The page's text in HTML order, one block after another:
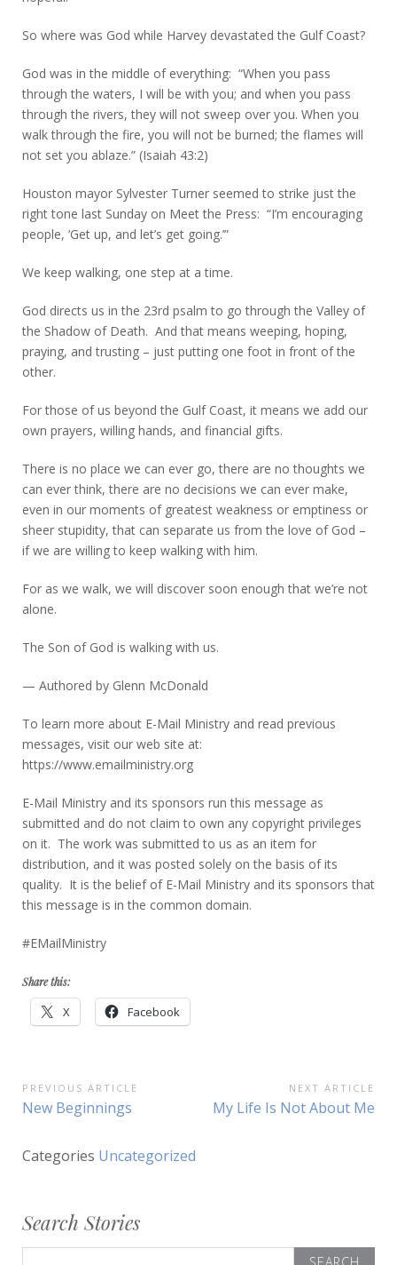
So where was God while Harvey devastated the Gulf Coast?
God was in the middle of everything: “When you pass
through the waters, I will be with you; and when you pass
through the rivers, they will not sweep over you. When you
walk through the fire, you will not be burned; the flames will
not set you ablaze.” (Isaiah 43:2)
Houston mayor Sylvester Turner seemed to strike just the
right tone last Sunday on Meet the Press: “I’m encouraging
people, ‘Get up, and let’s get going.’”
We keep walking, one step at a time.
God directs us in the 23rd psalm to go through the Valley of
the Shadow of Death. And that means weeping, hoping,
praying, and trusting – just putting one foot in front of the
other.
For those of us beyond the Gulf Coast, it means we add our
own prayers, willing hands, and financial gifts.
There is no place we can ever go, there are no thoughts we
can ever think, there are no decisions we can ever make,
even in our moments of greatest weakness or emptiness or
sheer stupidity, that can separate us from the love of God –
if we are willing to keep walking with him.
For as we walk, we will discover soon enough that we’re not
alone.
The Son of God is walking with us.
— Authored by Glenn McDonald
To learn more about E-Mail Ministry and read previous
messages, visit our web site at:
https://www.emailministry.org
E-Mail Ministry and its sponsors run this message as
submitted and do not claim to own any copyright privileges
on it. The work was submitted to us as an item for
distribution, and it was posted solely on the basis of its
quality. It is the belief of E-Mail Ministry and its sponsors that
this message is in the common domain.
#EMailMinistry
Share this:
X Facebook
Post
navigation
PREVIOUS ARTICLE
Previous
New Beginnings
NEXT ARTICLE
Next
My Life Is Not About Me
Categories Uncategorized
Search Stories